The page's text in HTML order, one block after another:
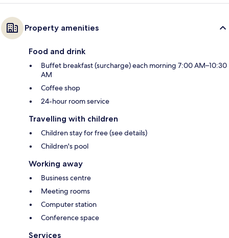
Property amenities
Food and drink
Buffet breakfast (surcharge) each morning 7:00 AM–10:30
AM
Coffee shop
24-hour room service
Travelling with children
Children stay for free (see details)
Children's pool
Working away
Business centre
Meeting rooms
Computer station
Conference space
Services